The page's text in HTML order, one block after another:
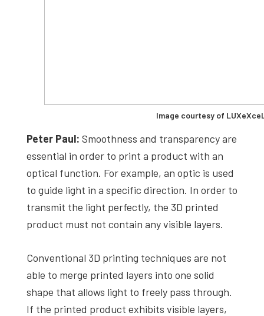
Image courtesy of
Peter Paul: Smoothness and transparency are
essential in order to print a product with an
optical function. For example, an optic is used
to guide light in a specific direction. In order to
transmit the light perfectly, the 3D printed
product must not contain any visible layers.
Conventional 3D printing techniques are not
able to merge printed layers into one solid
shape that allows light to freely pass through.
If the printed product exhibits visible layers,